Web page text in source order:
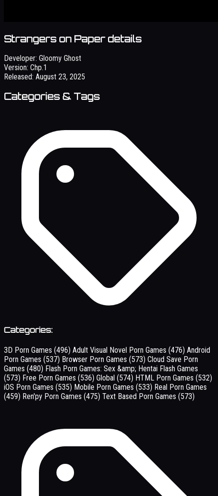
Strangers on Paper details
Developer: Gloomy Ghost
Version: Chp.1
Released: August 23, 2025
Categories & Tags
Categories:
3D Porn Games (496) Adult Visual Novel Porn Games (476) Android
Porn Games (537) Browser Porn Games (573) Cloud Save Porn
Games (480) Flash Porn Games: Sex &amp; Hentai Flash Games
(573) Free Porn Games (536) Global (574) HTML Porn Games (532)
iOS Porn Games (535) Mobile Porn Games (533) Real Porn Games
(459) Ren'py Porn Games (475) Text Based Porn Games (573)